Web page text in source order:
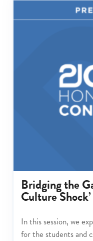
Bridging the
Culture
In this session, we
for the students and